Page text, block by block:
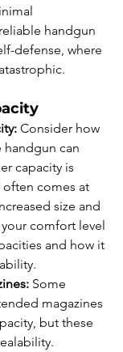
handgun
defense, where
Consider how
handgun can
capacity is
often comes at
size and
comfort level
and how it
Some
magazines
but these